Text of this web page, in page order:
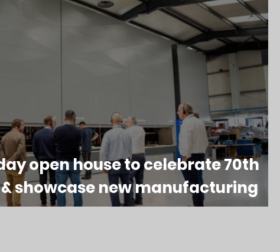
open house to celebrate 70th
showcase new manufacturing